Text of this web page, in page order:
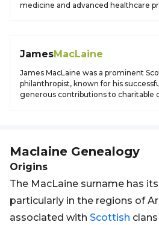
medicine and advanced healthcare
JamesMacLaine
James MacLaine was a prominent
philanthropist, known for his
generous contributions to charitable
Maclaine Genealogy
Origins
The MacLaine surname has
particularly in the regions of
associated with Scottish